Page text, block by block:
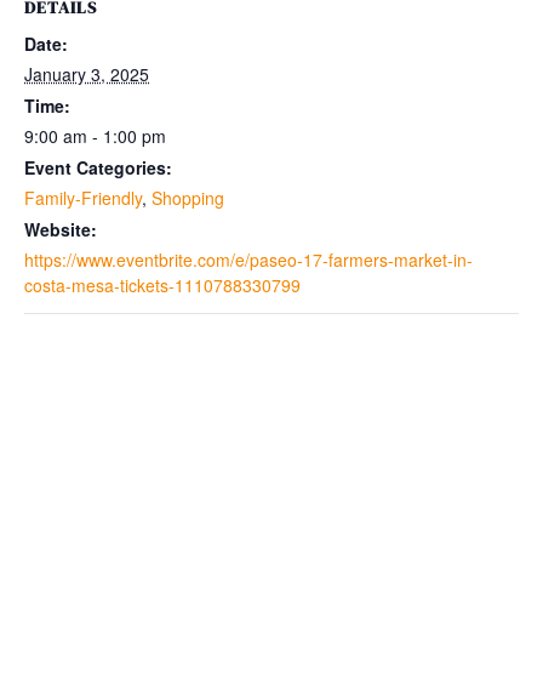
DETAILS
Date:
January 3, 2025
Time:
9:00 am - 1:00 pm
Event Categories:
Family-Friendly, Shopping
Website:
https://www.eventbrite.com/e/paseo-17-farmers-market-in-
costa-mesa-tickets-1110788330799